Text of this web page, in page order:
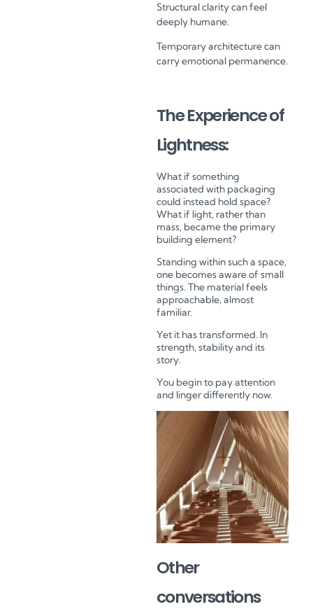
Structural clarity can feel
deeply humane.
Temporary architecture can
carry emotional permanence.
The Experience of
Lightness:
What if something
associated with packaging
could instead hold space?
What if light, rather than
mass, became the primary
building element?
Standing within such a space,
one becomes aware of small
things. The material feels
approachable, almost
familiar.
Yet it has transformed. In
strength, stability and its
story.
You begin to pay attention
and linger differently now.
Other
conversations